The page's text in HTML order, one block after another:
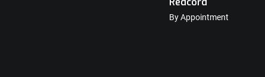
By Appointment